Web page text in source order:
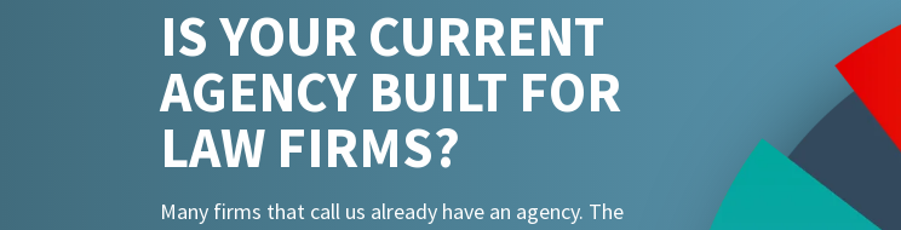
IS YOUR CURRENT
AGENCY BUILT FOR
LAW FIRMS?
Many firms that call us already have an agency. The